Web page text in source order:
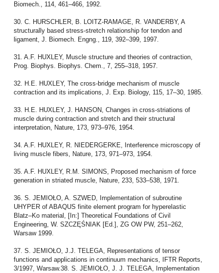
Biomech., 114, 461–466, 1992.
30. C. HURSCHLER, B. LOITZ-RAMAGE, R. VANDERBY, A
structurally based stress-stretch relationship for tendon and
ligament, J. Biomech. Engng., 119, 392–399, 1997.
31. A.F. HUXLEY, Muscle structure and theories of contraction,
Prog. Biophys. Biophys. Chem., 7, 255–318, 1957.
32. H.E. HUXLEY, The cross-bridge mechanism of muscle
contraction and its implications, J. Exp. Biology, 115, 17–30, 1985.
33. H.E. HUXLEY, J. HANSON, Changes in cross-striations of
muscle during contraction and stretch and their structural
interpretation, Nature, 173, 973–976, 1954.
34. A.F. HUXLEY, R. NIEDERGERKE, Interference microscopy of
living muscle fibers, Nature, 173, 971–973, 1954.
35. A.F. HUXLEY, R.M. SIMONS, Proposed mechanism of force
generation in striated muscle, Nature, 233, 533–538, 1971.
36. S. JEMIOŁO, A. SZWED, Implementation of subroutine
UHYPER of ABAQUS finite element program for hyperelastic
Blatz–Ko material, [In:] Theoretical Foundations of Civil
Engineering, W. SZCZĘŚNIAK [Ed.], ZG OW PW, 251–262,
Warsaw 1999.
37. S. JEMIOŁO, J.J. TELEGA, Representations of tensor
functions and applications in continuum mechanics, IFTR Reports,
3/1997, Warsaw.38. S. JEMIOŁO, J. J. TELEGA, Implementation